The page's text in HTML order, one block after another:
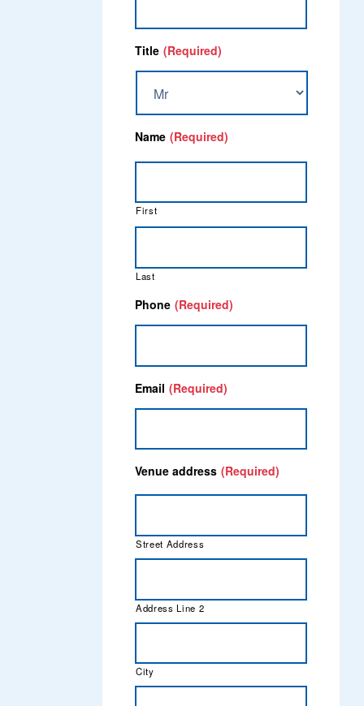
Title (Required)
Name (Required)
First
Last
Phone (Required)
Email (Required)
Venue address (Required)
Street Address
Address Line 2
City